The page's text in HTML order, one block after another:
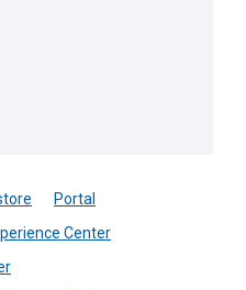
Portal
Center